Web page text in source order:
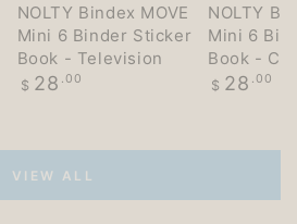
NOLTY Bindex MOVE
Mini 6 Binder Sticker
Book - Television
Regular
$ 28 .00
NOLTY
Mini 6
Book -
Regular
$ 28 .00
VIEW ALL